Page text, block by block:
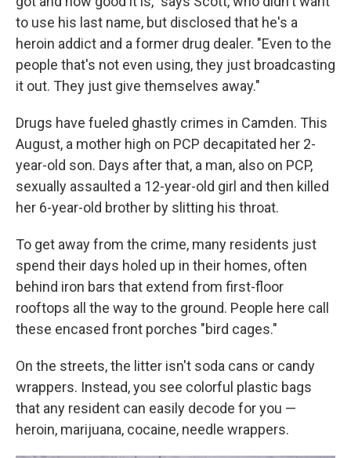
to use his last name, but disclosed that he's a
heroin addict and a former drug dealer. "Even to the
people that's not even using, they just broadcasting
it out. They just give themselves away."
Drugs have fueled ghastly crimes in Camden. This
August, a mother high on PCP decapitated her 2-
year-old son. Days after that, a man, also on PCP,
sexually assaulted a 12-year-old girl and then killed
her 6-year-old brother by slitting his throat.
To get away from the crime, many residents just
spend their days holed up in their homes, often
behind iron bars that extend from first-floor
rooftops all the way to the ground. People here call
these encased front porches "bird cages."
On the streets, the litter isn't soda cans or candy
wrappers. Instead, you see colorful plastic bags
that any resident can easily decode for you —
heroin, marijuana, cocaine, needle wrappers.